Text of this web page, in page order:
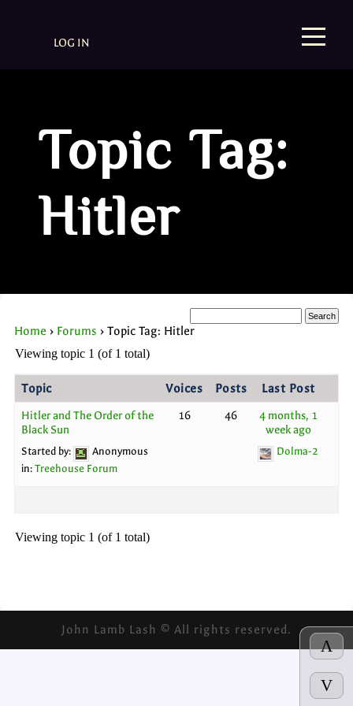
Λ
V
LOG IN
Topic Tag:
Hitler
Home › Forums › Topic Tag: Hitler
Viewing topic 1 (of 1 total)
Topic Voices Posts Last Post
Hitler and The Order of the
Black Sun
Started by:
Anonymous
in: Treehouse Forum
16 46
4 months, 1
week ago
Dolma-2
Viewing topic 1 (of 1 total)
John Lamb Lash © All rights reserved.